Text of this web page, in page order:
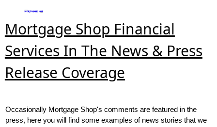
Mortgage Shop Financial
Services In The News & Press
Release Coverage
Occasionally Mortgage Shop's comments are featured in the
press, here you will find some examples of news stories that we